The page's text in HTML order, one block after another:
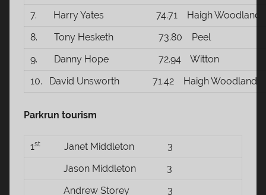
7. Harry Yates 74.71 Haigh Woodland
8. Tony Hesketh 73.80 Peel
9. Danny Hope 72.94 Witton
10. David Unsworth 71.42 Haigh Woodland
Parkrun tourism
1stJanet Middleton 3
Jason Middleton 3
Andrew Storey 3